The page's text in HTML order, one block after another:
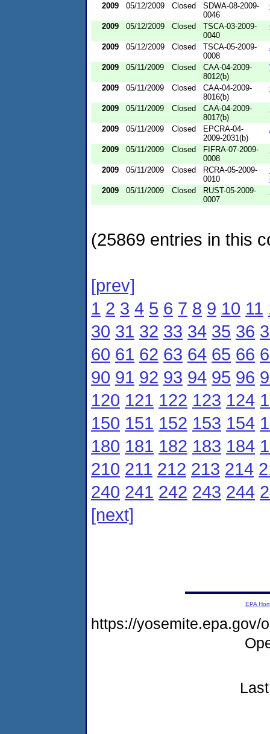
2009 05/12/2009 Closed
SDWA-08-2009-
0046
2009 05/12/2009 Closed
TSCA-03-2009-
0040
2009 05/12/2009 Closed
TSCA-05-2009-
0008
2009 05/11/2009 Closed
CAA-04-2009-
8012(b)
2009 05/11/2009 Closed
CAA-04-2009-
8016(b)
2009 05/11/2009 Closed
CAA-04-2009-
8017(b)
2009 05/11/2009 Closed
EPCRA-04-
2009-2031(b)
2009 05/11/2009 Closed
FIFRA-07-2009-
0008
2009 05/11/2009 Closed
RCRA-05-2009-
0010
2009
05/11/2009 Closed
RUST-05-2009-
0007
(25869 entries in this
[prev]
1 2 3 4 5 6 7 8 9 10 11
30 31 32 33 34 35 36
60 61 62 63 64 65 66
90 91 92 93 94 95 96
120 121 122 123 124
150 151 152 153 154
180 181 182 183 184
210 211 212 213 214
240 241 242 243 244
[next]
EPA
https://yosemite.epa.gov/